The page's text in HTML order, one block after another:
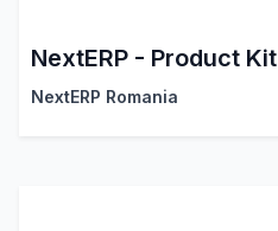
NextERP - Product Kit
NextERP Romania